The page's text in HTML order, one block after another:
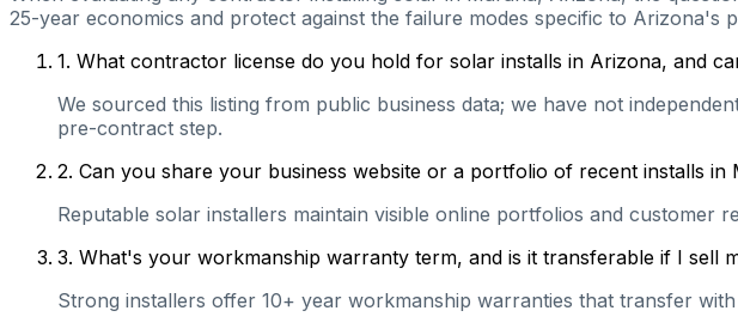
25-year economics and protect against the failure modes specific to Arizona's
1. What contractor license do you hold for solar installs in Arizona, and
We sourced this listing from public business data; we have not
pre-contract step.
2. Can you share your business website or a portfolio of recent installs in
Reputable solar installers maintain visible online portfolios and customer
3. What's your workmanship warranty term, and is it transferable if I sell
Strong installers offer 10+ year workmanship warranties that transfer